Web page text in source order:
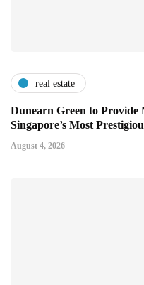
real estate
Dunearn Green to Provide
Singapore’s Most
August 4, 2026